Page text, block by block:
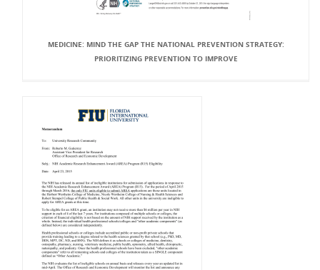
MEDICINE: MIND THE GAP THE NATIONAL PREVENTION STRATEGY:
PRIORITIZING PREVENTION TO IMPROVE